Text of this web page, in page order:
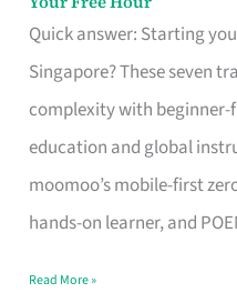
Quick answer: Starting
Singapore? These seven
complexity with beginner-
education and global
moomoo’s mobile-first
hands-on learner, and
Trading
Platform
for
Beginners
in
Singapore
Fits
Read More »